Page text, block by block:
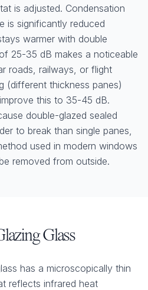
is adjusted. Condensation
is significantly reduced
warmer with double
25-35 dB makes a noticeable
roads, railways, or flight
(different thickness panes)
this to 35-45 dB.
double-glazed sealed
to break than single panes,
used in modern windows
removed from outside.
Glass
has a microscopically thin
reflects infrared heat